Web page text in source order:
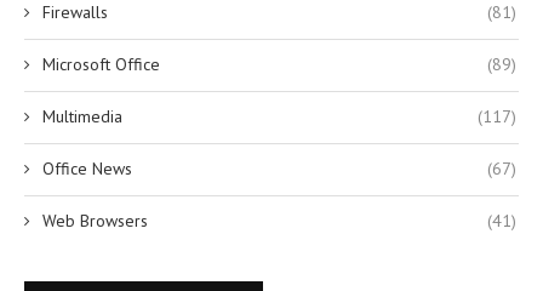
Firewalls (81)
Microsoft Office (89)
Multimedia (117)
Office News (67)
Web Browsers (41)